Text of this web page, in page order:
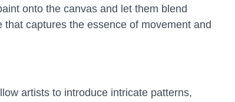
onto the canvas and let them blend
captures the essence of movement and
artists to introduce intricate patterns,